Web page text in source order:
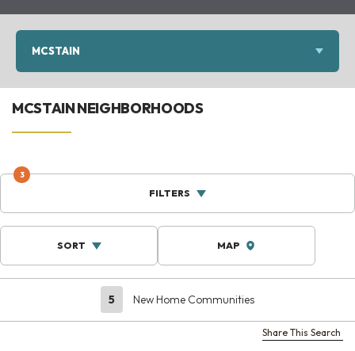
MCSTAIN
MCSTAIN NEIGHBORHOODS
FILTERS
3
5 New Home Communities
SORT MAP
Share This Search